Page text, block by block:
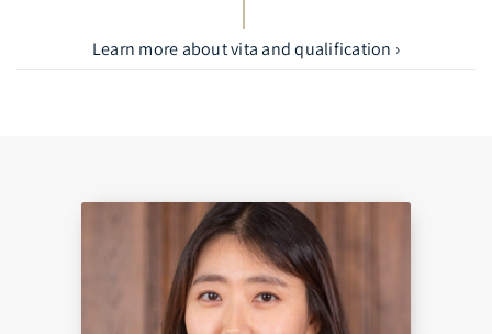
Learn more about vita and qualification ›